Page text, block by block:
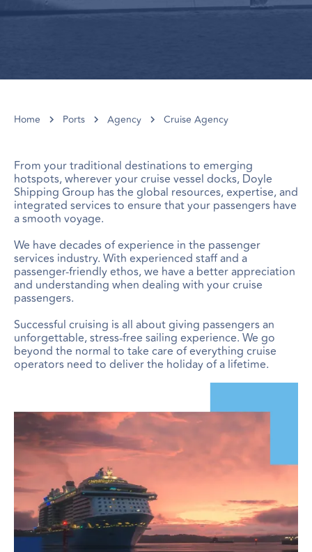
Home Ports Agency Cruise Agency
From your traditional destinations to emerging
hotspots, wherever your cruise vessel docks, Doyle
Shipping Group has the global resources, expertise, and
integrated services to ensure that your passengers have
a smooth voyage.
We have decades of experience in the passenger
services industry. With experienced staff and a
passenger-friendly ethos, we have a better appreciation
and understanding when dealing with your cruise
passengers.
Successful cruising is all about giving passengers an
unforgettable, stress-free sailing experience. We go
beyond the normal to take care of everything cruise
operators need to deliver the holiday of a lifetime.